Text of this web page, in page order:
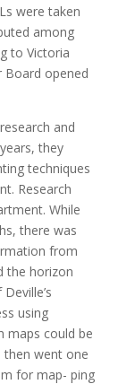
were taken
among
to Victoria
Board opened
and
they
techniques
Research
While
there was
from
the horizon
using
maps could be
then went one
for map- ping